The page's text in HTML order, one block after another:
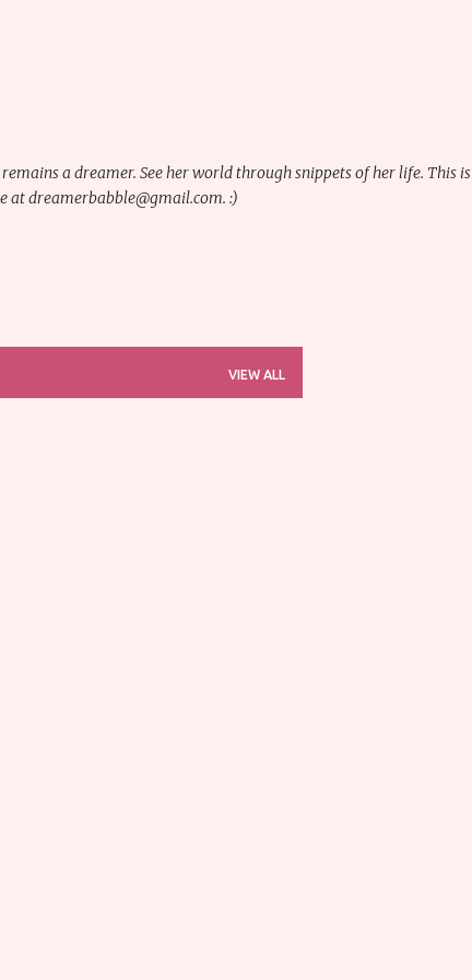
a dreamer. See her world through snippets of her life. This is
at dreamerbabble@gmail.com. :)
VIEW ALL